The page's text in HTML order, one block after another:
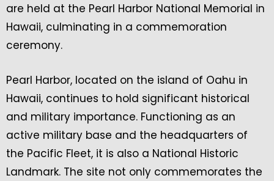
are held at the Pearl Harbor National Memorial in
Hawaii, culminating in a commemoration
ceremony.
Pearl Harbor, located on the island of Oahu in
Hawaii, continues to hold significant historical
and military importance. Functioning as an
active military base and the headquarters of
the Pacific Fleet, it is also a National Historic
Landmark. The site not only commemorates the